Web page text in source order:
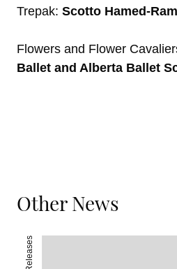
Trepak: Scotto Hamed-
Flowers and Flower
Ballet and Alberta Ballet
Other News